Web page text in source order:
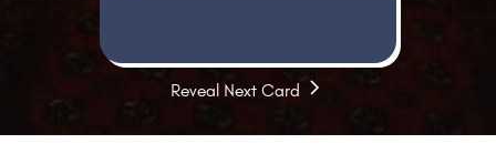
Video
Reveal Next Card